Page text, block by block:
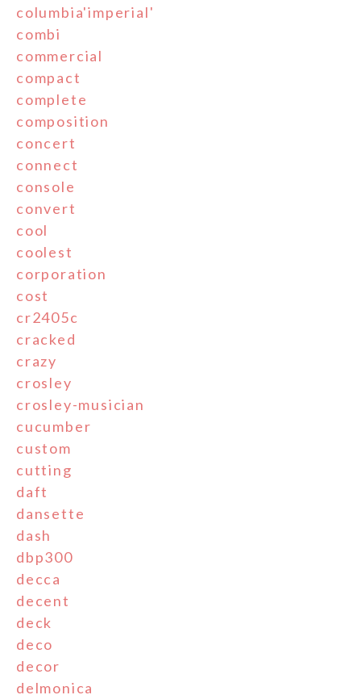
columbia'imperial'
combi
commercial
compact
complete
composition
concert
connect
console
convert
cool
coolest
corporation
cost
cr2405c
cracked
crazy
crosley
crosley-musician
cucumber
custom
cutting
daft
dansette
dash
dbp300
decca
decent
deck
deco
decor
delmonica